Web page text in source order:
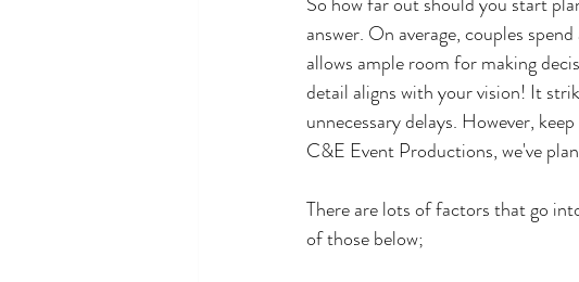
answer. On average, couples
allows ample room for making
detail aligns with your vision! It
unnecessary delays. However,
C&E Event Productions, we've
There are lots of factors that go
of those below;